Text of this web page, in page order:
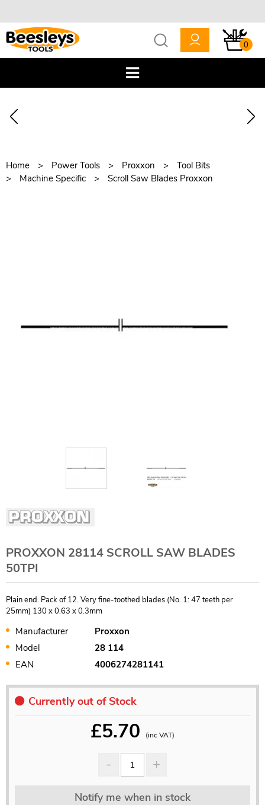
0
Home Power Tools Proxxon
Tool Bits
Machine Specific
Scroll Saw Blades Proxxon
PROXXON 28114 SCROLL SAW BLADES
50TPI
Plain end. Pack of 12. Very fine-toothed blades (No. 1: 47 teeth per
25mm) 130 x 0.63 x 0.3mm
Manufacturer
Proxxon
Model
28 114
EAN
4006274281141
Currently out of Stock
£5.70 (inc VAT)
Notify me when in stock